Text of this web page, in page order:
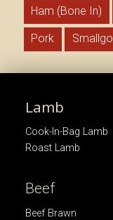
Ham (Bone In)
Pork
Lamb
Cook-In-Bag Lamb
Roast Lamb
Beef
Beef Brawn